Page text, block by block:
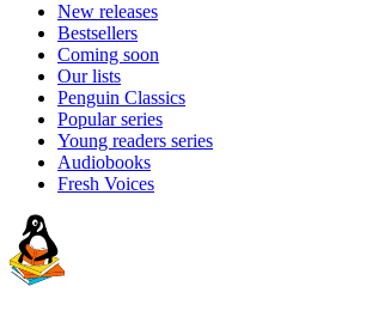
New releases
Bestsellers
Coming soon
Our lists
Penguin Classics
Popular series
Young readers series
Audiobooks
Fresh Voices